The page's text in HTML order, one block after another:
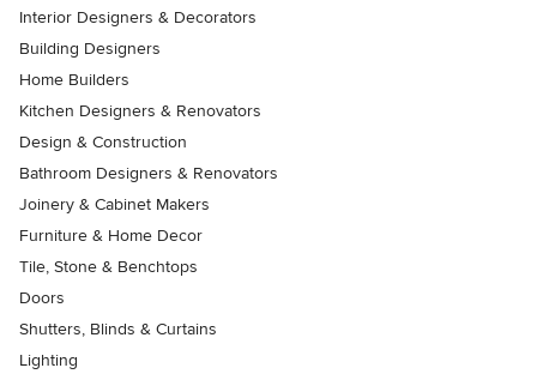
Interior Designers & Decorators
Building Designers
Home Builders
Kitchen Designers & Renovators
Design & Construction
Bathroom Designers & Renovators
Joinery & Cabinet Makers
Furniture & Home Decor
Tile, Stone & Benchtops
Doors
Shutters, Blinds & Curtains
Lighting